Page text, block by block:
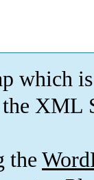
which is
XML
the